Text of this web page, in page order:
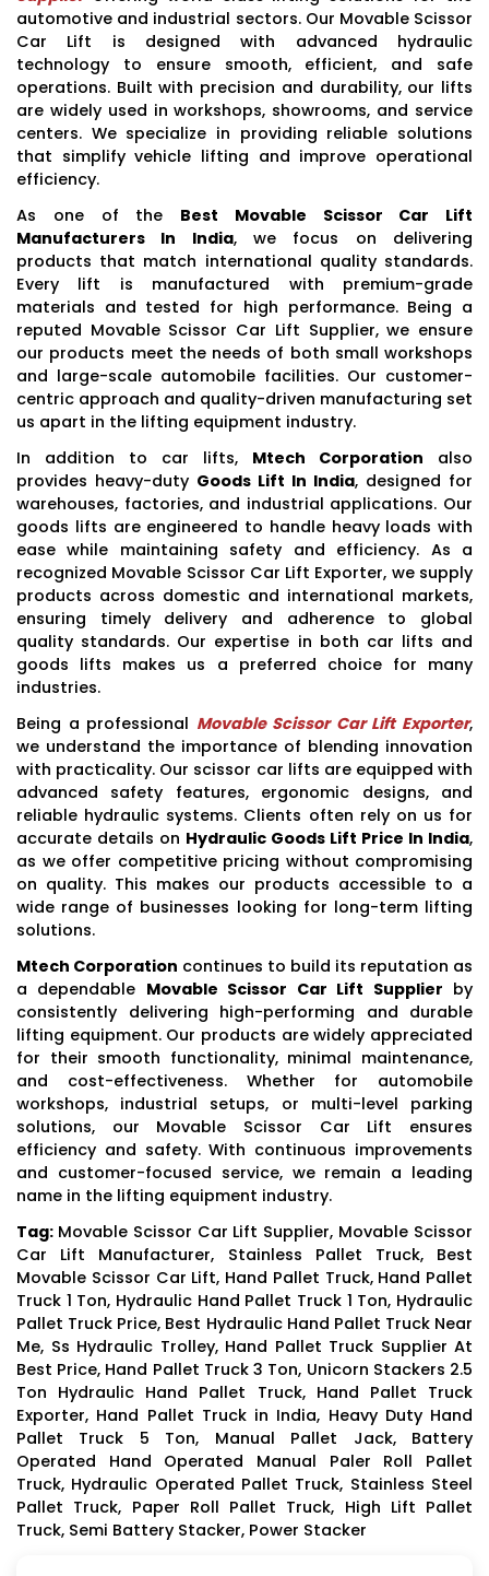
automotive and industrial sectors. Our Movable Scissor
Car Lift is designed with advanced hydraulic
technology to ensure smooth, efficient, and safe
operations. Built with precision and durability, our lifts
are widely used in workshops, showrooms, and service
centers. We specialize in providing reliable solutions
that simplify vehicle lifting and improve operational
efficiency.
As one of the Best Movable Scissor Car Lift
Manufacturers In India, we focus on delivering
products that match international quality standards.
Every lift is manufactured with premium-grade
materials and tested for high performance. Being a
reputed Movable Scissor Car Lift Supplier, we ensure
our products meet the needs of both small workshops
and large-scale automobile facilities. Our customer-
centric approach and quality-driven manufacturing set
us apart in the lifting equipment industry.
In addition to car lifts, Mtech Corporation also
provides heavy-duty Goods Lift In India, designed for
warehouses, factories, and industrial applications. Our
goods lifts are engineered to handle heavy loads with
ease while maintaining safety and efficiency. As a
recognized Movable Scissor Car Lift Exporter, we supply
products across domestic and international markets,
ensuring timely delivery and adherence to global
quality standards. Our expertise in both car lifts and
goods lifts makes us a preferred choice for many
industries.
Being a professional Movable Scissor Car Lift Exporter,
we understand the importance of blending innovation
with practicality. Our scissor car lifts are equipped with
advanced safety features, ergonomic designs, and
reliable hydraulic systems. Clients often rely on us for
accurate details on Hydraulic Goods Lift Price In India,
as we offer competitive pricing without compromising
on quality. This makes our products accessible to a
wide range of businesses looking for long-term lifting
solutions.
Mtech Corporation continues to build its reputation as
a dependable Movable Scissor Car Lift Supplier by
consistently delivering high-performing and durable
lifting equipment. Our products are widely appreciated
for their smooth functionality, minimal maintenance,
and cost-effectiveness. Whether for automobile
workshops, industrial setups, or multi-level parking
solutions, our Movable Scissor Car Lift ensures
efficiency and safety. With continuous improvements
and customer-focused service, we remain a leading
name in the lifting equipment industry.
Tag: Movable Scissor Car Lift Supplier, Movable Scissor
Car Lift Manufacturer, Stainless Pallet Truck, Best
Movable Scissor Car Lift, Hand Pallet Truck, Hand Pallet
Truck 1 Ton, Hydraulic Hand Pallet Truck 1 Ton, Hydraulic
Pallet Truck Price, Best Hydraulic Hand Pallet Truck Near
Me, Ss Hydraulic Trolley, Hand Pallet Truck Supplier At
Best Price, Hand Pallet Truck 3 Ton, Unicorn Stackers 2.5
Ton Hydraulic Hand Pallet Truck, Hand Pallet Truck
Exporter, Hand Pallet Truck in India, Heavy Duty Hand
Pallet Truck 5 Ton, Manual Pallet Jack, Battery
Operated Hand Operated Manual Paler Roll Pallet
Truck, Hydraulic Operated Pallet Truck, Stainless Steel
Pallet Truck, Paper Roll Pallet Truck, High Lift Pallet
Truck, Semi Battery Stacker, Power Stacker